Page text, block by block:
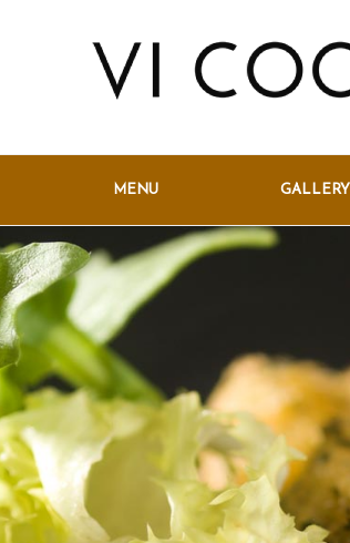
MENU GALLERY